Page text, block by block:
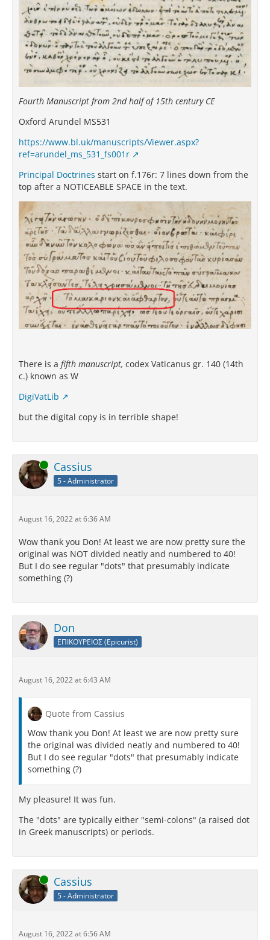
Fourth Manuscript from 2nd half of 15th century CE
Oxford Arundel MS531
https://www.bl.uk/manuscripts/Viewer.aspx?
ref=arundel_ms_531_fs001r
Principal Doctrines start on f.176r: 7 lines down from the
top after a NOTICEABLE SPACE in the text.
There is a fifth manuscript, codex Vaticanus gr. 140 (14th
c.) known as W
DigiVatLib
but the digital copy is in terrible shape!
Online Cassius
5 - Administrator
August 16, 2022 at 6:36 AM
Wow thank you Don! At least we are now pretty sure the
original was NOT divided neatly and numbered to 40!
But I do see regular "dots" that presumably indicate
something (?)
Don
ΕΠΙΚΟΥΡΕΙΟΣ (Epicurist)
August 16, 2022 at 6:43 AM
Quote from Cassius
Wow thank you Don! At least we are now pretty sure
the original was divided neatly and numbered to 40!
But I do see regular "dots" that presumably indicate
something (?)
My pleasure! It was fun.
The "dots" are typically either "semi-colons" (a raised dot
in Greek manuscripts) or periods.
Online Cassius
5 - Administrator
August 16, 2022 at 6:56 AM